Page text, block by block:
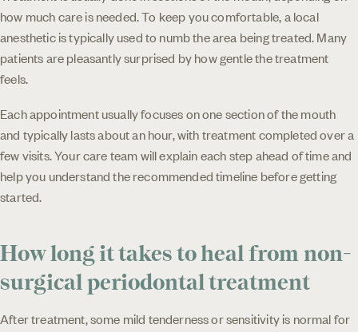
how much care is needed. To keep you comfortable, a local
anesthetic is typically used to numb the area being treated. Many
patients are pleasantly surprised by how gentle the treatment
feels.
Each appointment usually focuses on one section of the mouth
and typically lasts about an hour, with treatment completed over a
few visits. Your care team will explain each step ahead of time and
help you understand the recommended timeline before getting
started.
How long it takes to heal from non-
surgical periodontal treatment
After treatment, some mild tenderness or sensitivity is normal for